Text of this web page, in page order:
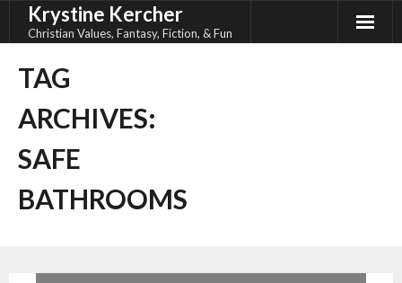
Krystine Kercher
Christian Values, Fantasy, Fiction, & Fun
TAG
ARCHIVES:
SAFE
BATHROOMS